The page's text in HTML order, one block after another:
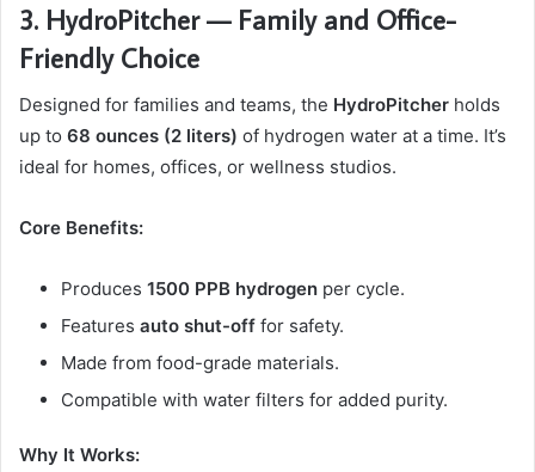
3. HydroPitcher — Family and Office-
Friendly Choice
Designed for families and teams, the HydroPitcher holds
up to 68 ounces (2 liters) of hydrogen water at a time. It’s
ideal for homes, offices, or wellness studios.
Core Benefits:
Produces 1500 PPB hydrogen per cycle.
Features auto shut-off for safety.
Made from food-grade materials.
Compatible with water filters for added purity.
Why It Works: